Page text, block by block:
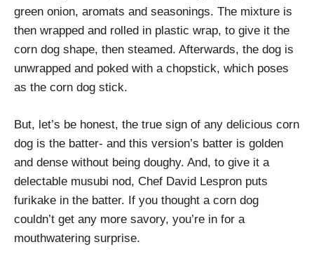
green onion, aromats and seasonings. The mixture is
then wrapped and rolled in plastic wrap, to give it the
corn dog shape, then steamed. Afterwards, the dog is
unwrapped and poked with a chopstick, which poses
as the corn dog stick.
But, let’s be honest, the true sign of any delicious corn
dog is the batter- and this version’s batter is golden
and dense without being doughy. And, to give it a
delectable musubi nod, Chef David Lespron puts
furikake in the batter. If you thought a corn dog
couldn’t get any more savory, you’re in for a
mouthwatering surprise.